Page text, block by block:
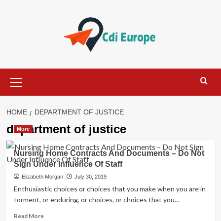
Menu
HOME DEPARTMENT OF JUSTICE
department of justice
More
Nursing Home Contracts And Documents – Do Not
Sign Under Influence Of Staff
Elizabeth Morgan July 30, 2019
Enthusiastic choices or choices that you make when you are in
torment, or enduring, or choices, or choices that you...
Read MoreRead